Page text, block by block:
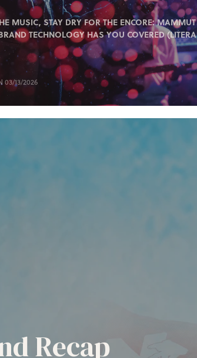
MUSIC, STAY DRY FOR THE ENCORE:
TECHNOLOGY HAS YOU COVERED
03/13/2026
Recap